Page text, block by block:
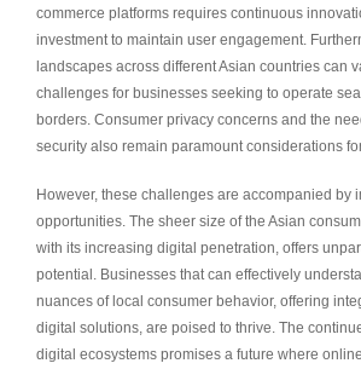
commerce platforms requires continuous
investment to maintain user engagement.
landscapes across different Asian countries can
challenges for businesses seeking to operate
borders. Consumer privacy concerns and the
security also remain paramount considerations
However, these challenges are accompanied by
opportunities. The sheer size of the Asian
with its increasing digital penetration, offers
potential. Businesses that can effectively
nuances of local consumer behavior, offering
digital solutions, are poised to thrive. The
digital ecosystems promises a future where